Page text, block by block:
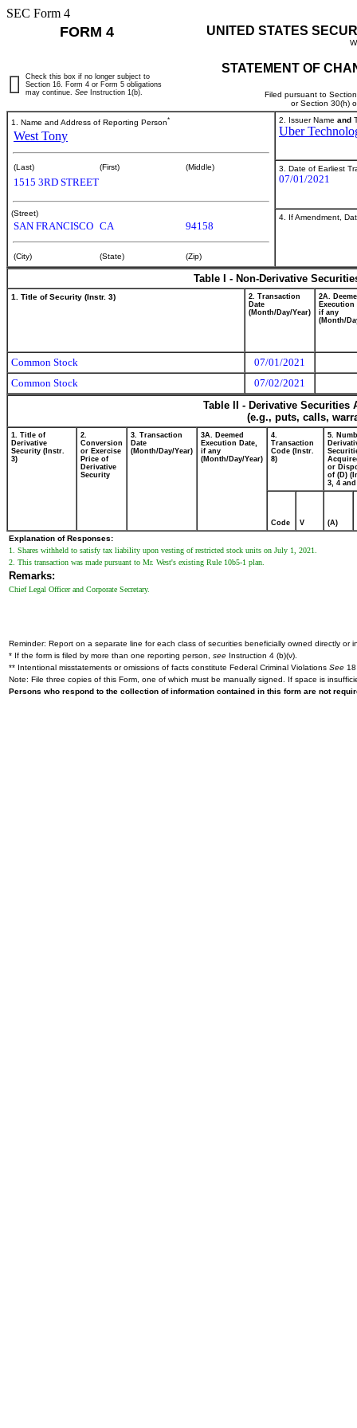
SEC Form 4
FORM 4 UNITED STATES
STATEMENT OF
Filed pursuant to
or Section 30(h)
Check this box if no longer subject to
Section 16. Form 4 or Form 5 obligations
may continue. See Instruction 1(b).
1. Name and Address of Reporting Person*
West Tony
(Last) (First) (Middle)
1515 3RD STREET
(Street)
SAN FRANCISCO CA 94158
(City) (State) (Zip)
2. Issuer Name and
Uber
3. Date of Earliest
07/01/2021
4. If Amendment,
Table I - Non-Derivative
1. Title of Security (Instr. 3)
2. Transaction
Date
(Month/Day/Year)
2A.
Execution
if any
(Month/
Common Stock
07/01/2021
Common Stock
07/02/2021
Table II - Derivative
(e.g., puts, calls,
1. Title of
Derivative
Security (Instr.
3)
2.
Conversion
or Exercise
Price of
Derivative
Security
3. Transaction
Date
(Month/Day/Year)
3A. Deemed
Execution Date,
if any
(Month/Day/Year)
4.
Transaction
Code (Instr.
8)
5.
or
of (D)
3, 4 and
Code V (A)
Explanation of Responses:
1. Shares withheld to satisfy tax liability upon vesting of restricted stock units on July 1, 2021.
2. This transaction was made pursuant to Mr. West's existing Rule 10b5-1 plan.
Remarks:
Chief Legal Officer and Corporate Secretary.
Reminder: Report on a separate line for each class of securities beneficially owned directly or
* If the form is filed by more than one reporting person, see Instruction 4 (b)(v).
** Intentional misstatements or omissions of facts constitute Federal Criminal Violations See
Note: File three copies of this Form, one of which must be manually signed. If space is
Persons who respond to the collection of information contained in this form are not